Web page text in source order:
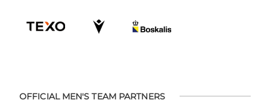
OFFICIAL MEN'S TEAM PARTNERS